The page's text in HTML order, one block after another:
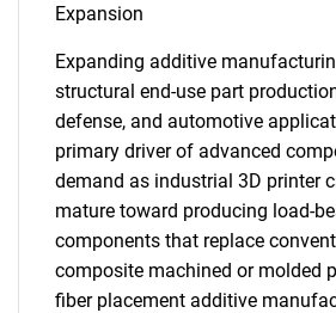
Expansion
Expanding additive
structural end-use part
defense, and automotive
primary driver of advanced
demand as industrial 3D printer
mature toward producing load-
components that replace
composite machined or molded
fiber placement additive